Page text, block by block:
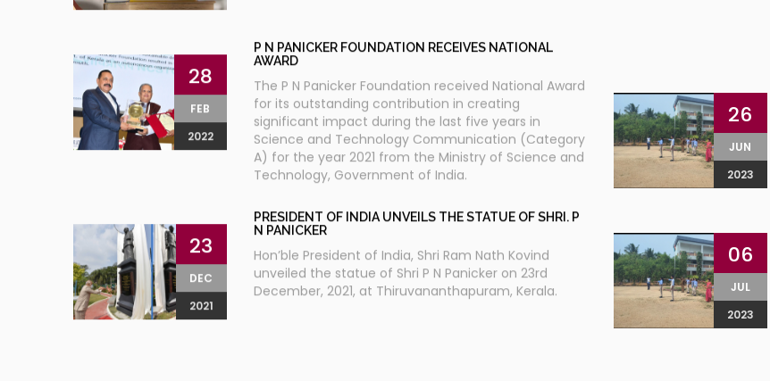
28
FEB
2022
P N PANICKER FOUNDATION RECEIVES NATIONAL
AWARD
The P N Panicker Foundation received National Award
for its outstanding contribution in creating
significant impact during the last five years in
Science and Technology Communication (Category
A) for the year 2021 from the Ministry of Science and
Technology, Government of India.
23
DEC
2021
PRESIDENT OF INDIA UNVEILS THE STATUE OF SHRI. P
N PANICKER
Hon’ble President of India, Shri Ram Nath Kovind
unveiled the statue of Shri P N Panicker on 23rd
December, 2021, at Thiruvananthapuram, Kerala.
26
JUN
2023
06
JUL
2023